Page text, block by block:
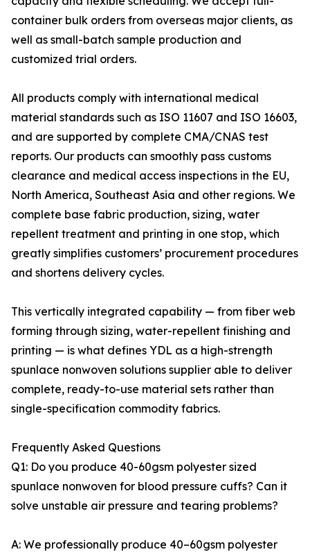
container bulk orders from overseas major clients, as
well as small-batch sample production and
customized trial orders.
All products comply with international medical
material standards such as ISO 11607 and ISO 16603,
and are supported by complete CMA/CNAS test
reports. Our products can smoothly pass customs
clearance and medical access inspections in the EU,
North America, Southeast Asia and other regions. We
complete base fabric production, sizing, water
repellent treatment and printing in one stop, which
greatly simplifies customers’ procurement procedures
and shortens delivery cycles.
This vertically integrated capability — from fiber web
forming through sizing, water-repellent finishing and
printing — is what defines YDL as a high-strength
spunlace nonwoven solutions supplier able to deliver
complete, ready-to-use material sets rather than
single-specification commodity fabrics.
Frequently Asked Questions
Q1: Do you produce 40-60gsm polyester sized
spunlace nonwoven for blood pressure cuffs? Can it
solve unstable air pressure and tearing problems?
A: We professionally produce 40–60gsm polyester